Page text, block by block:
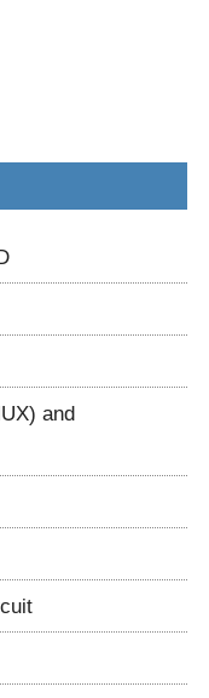
and